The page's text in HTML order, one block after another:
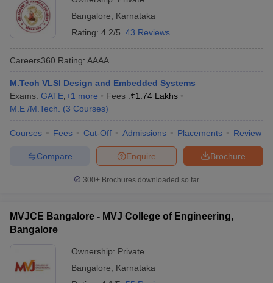
Bangalore
Karnataka
Rating: 4.2/5 43 Reviews
Careers360 Rating: AAAA
M.Tech VLSI Design and Embedded Systems
Exams: GATE +1 more Fees :₹1.74 Lakhs
M.E /M.Tech.
(3 Courses)
Courses Fees Cut-Off Admissions Placements Review
Brochure
Enquire
Compare
300+ Brochures downloaded so far
MVJCE Bangalore - MVJ College of Engineering,
Bangalore
Ownership: Private
Bangalore
Karnataka